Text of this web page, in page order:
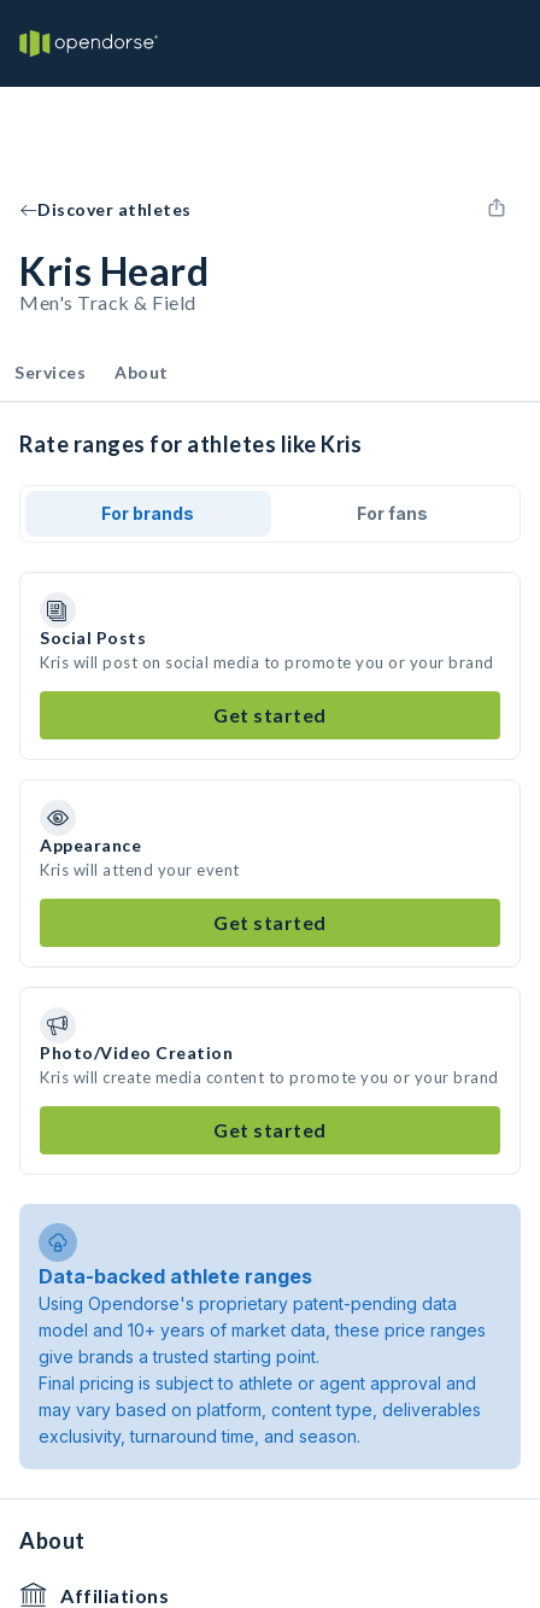
Discover athletes
Kris Heard
Men's Track & Field
Services About
Rate ranges for athletes like Kris
For brands For fans
Social Posts
Kris will post on social media to promote you or your brand
Get started
Appearance
Kris will attend your event
Get started
Photo/Video Creation
Kris will create media content to promote you or your brand
Get started
Data-backed athlete ranges
Using Opendorse's proprietary patent-pending data
model and 10+ years of market data, these price ranges
give brands a trusted starting point.
Final pricing is subject to athlete or agent approval and
may vary based on platform, content type, deliverables
exclusivity, turnaround time, and season.
About
Affiliations